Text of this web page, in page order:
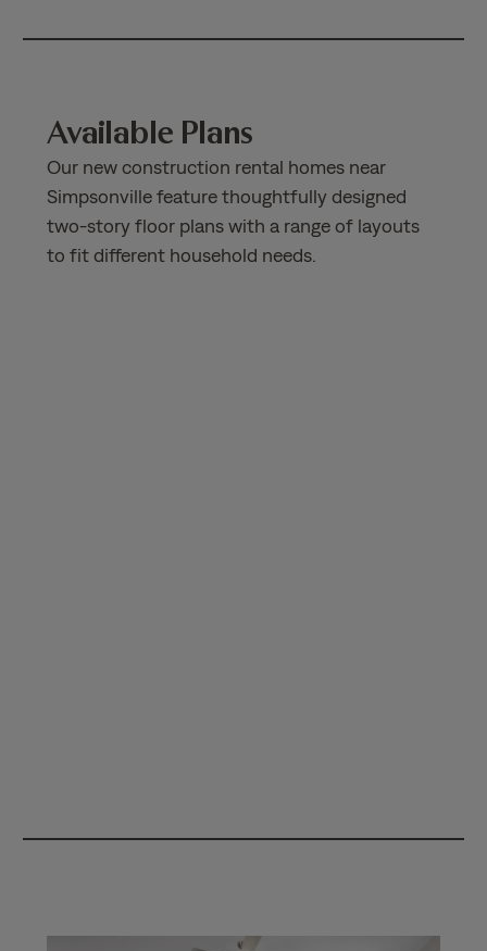
Available Plans
Our new construction rental homes near
Simpsonville feature thoughtfully designed
two-story floor plans with a range of layouts
to fit different household needs.